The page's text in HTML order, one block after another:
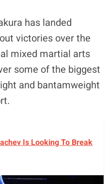
has landed
victories over the
mixed martial arts
some of the biggest
and bantamweight
Is Looking To Break